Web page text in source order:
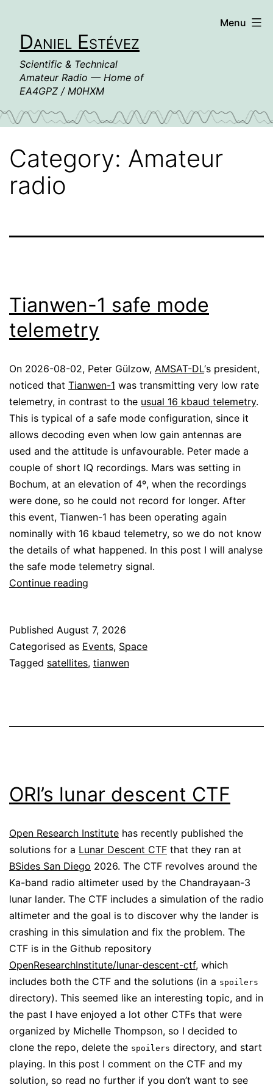
contentDaniel Estévez
Scientific & Technical
Amateur Radio — Home of
EA4GPZ / M0HXM
Menu
Category: Amateur
radio
Tianwen-1 safe mode
telemetry
On 2026-08-02, Peter Gülzow, AMSAT-DL‘s president,
noticed that Tianwen-1 was transmitting very low rate
telemetry, in contrast to the usual 16 kbaud telemetry.
This is typical of a safe mode configuration, since it
allows decoding even when low gain antennas are
used and the attitude is unfavourable. Peter made a
couple of short IQ recordings. Mars was setting in
Bochum, at an elevation of 4º, when the recordings
were done, so he could not record for longer. After
this event, Tianwen-1 has been operating again
nominally with 16 kbaud telemetry, so we do not know
the details of what happened. In this post I will analyse
the safe mode telemetry signal.
Continue reading
mode
telemetry
Published August 7, 2026
Categorised as Events, Space
Tagged satellites, tianwen
ORI’s lunar descent CTF
Open Research Institute has recently published the
solutions for a Lunar Descent CTF that they ran at
BSides San Diego 2026. The CTF revolves around the
Ka-band radio altimeter used by the Chandrayaan-3
lunar lander. The CTF includes a simulation of the radio
altimeter and the goal is to discover why the lander is
crashing in this simulation and fix the problem. The
CTF is in the Github repository
OpenResearchInstitute/lunar-descent-ctf, which
includes both the CTF and the solutions (in a spoilers
directory). This seemed like an interesting topic, and in
the past I have enjoyed a lot other CTFs that were
organized by Michelle Thompson, so I decided to
clone the repo, delete the spoilers directory, and start
playing. In this post I comment on the CTF and my
solution, so read no further if you don’t want to see